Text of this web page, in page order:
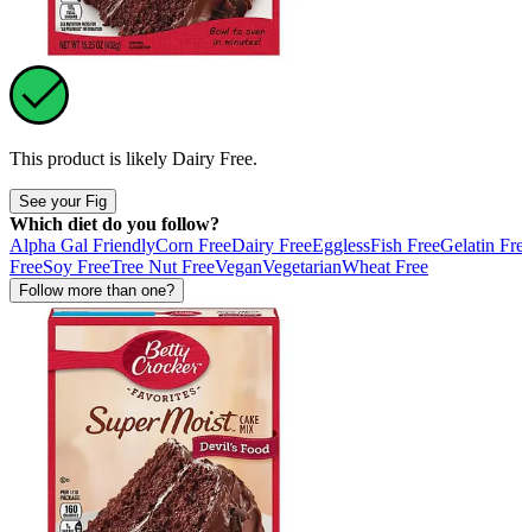
This product is likely Dairy Free.
See your Fig
Which diet do you follow?
Alpha Gal FriendlyCorn FreeDairy FreeEgglessFish FreeGelatin
FreeSoy FreeTree Nut FreeVeganVegetarianWheat Free
Follow more than one?